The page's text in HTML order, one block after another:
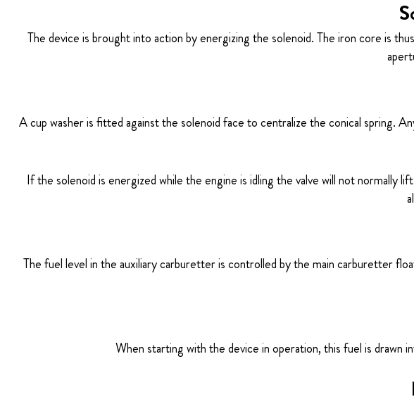
The device is brought into action by energizing the solenoid. The iron core is
A cup washer is fitted against the solenoid face to centralize the conical spring.
If the solenoid is energized while the engine is idling the valve will not normally
The fuel level in the auxiliary carburetter is controlled by the main carburetter
When starting with the device in operation, this fuel is